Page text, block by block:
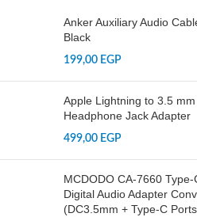
Anker Auxiliary Audio
Black
199,00 EGP
Apple Lightning to 3.5 mm
Headphone Jack Adapter
499,00 EGP
MCDODO CA-7660 Type-
Digital Audio Adapter
(DC3.5mm + Type-C